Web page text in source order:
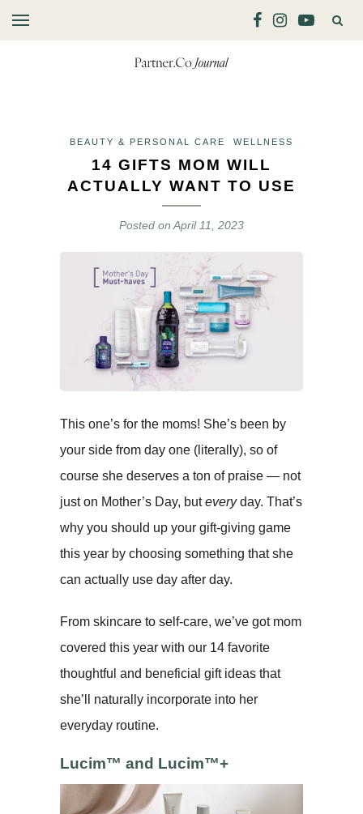
BEAUTY & PERSONAL CARE WELLNESS
14 GIFTS MOM WILL
ACTUALLY WANT TO USE
Posted onApril 11, 2023
This one’s for the moms! She’s been by
your side from day one (literally), so of
course she deserves a ton of praise ­— not
just on Mother’s Day, buteveryday. That’s
why you should up your gift-giving game
this year by choosing something that she
can actually use day after day.
From skincare to self-care, we’ve got mom
covered this year with our 14 favorite
thoughtful and beneficial gift ideas that
she’ll naturally incorporate into her
everyday routine.
Lucim™ and Lucim™+